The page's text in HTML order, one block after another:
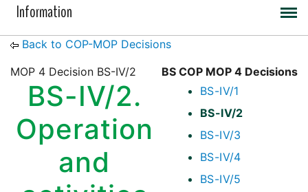
Information
Back to COP-MOP Decisions
BS COP MOP 4 Decisions
BS-IV/1
BS-IV/2
BS-IV/3
BS-IV/4
BS-IV/5
MOP 4 Decision BS-IV/2
BS-IV/2.
Operation
and